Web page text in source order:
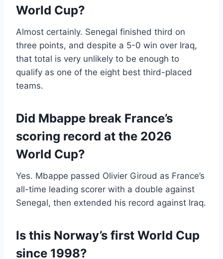
World Cup?
Almost certainly. Senegal finished third on
three points, and despite a 5-0 win over Iraq,
that total is very unlikely to be enough to
qualify as one of the eight best third-placed
teams.
Did Mbappe break France’s
scoring record at the 2026
World Cup?
Yes. Mbappe passed Olivier Giroud as France’s
all-time leading scorer with a double against
Senegal, then extended his record against Iraq.
Is this Norway’s first World Cup
since 1998?